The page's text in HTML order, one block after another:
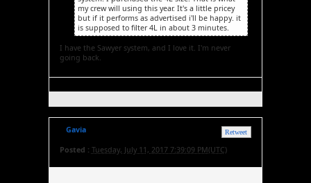
my crew will using this year. It's a little pricey
but if it performs as advertised i'll be happy. it
is supposed to filter 4L in about 3 minutes.
I have the Sawyer system, and I love it. I'm never
going back.
Retweet
Gavia
Posted : Tuesday, July 11, 2017 7:39:09 PM(UTC)